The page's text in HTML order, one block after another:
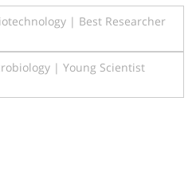
| Best Researcher
| Young Scientist